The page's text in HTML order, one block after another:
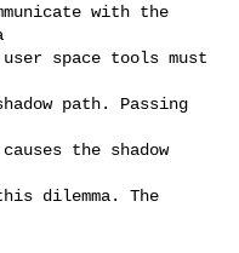
with the
space tools must
path. Passing
the shadow
dilemma. The